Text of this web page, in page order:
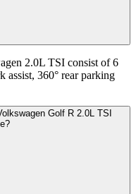
2.0L TSI consist of 6
assist, 360° rear parking
Golf R 2.0L TSI